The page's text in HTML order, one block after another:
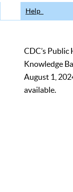
Help
CDC’s
Knowledge
August 1,
available.